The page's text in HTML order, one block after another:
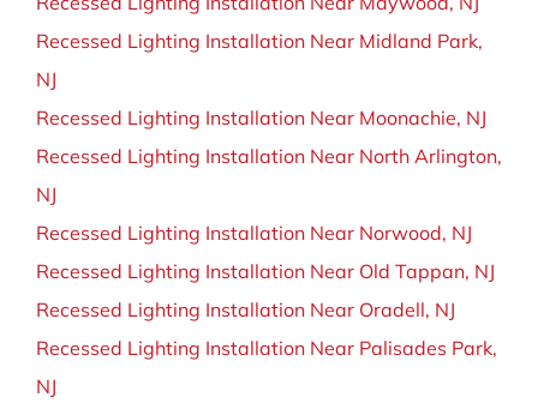
Recessed Lighting Installation Near Midland Park,
NJ
Recessed Lighting Installation Near Moonachie, NJ
Recessed Lighting Installation Near North Arlington,
NJ
Recessed Lighting Installation Near Norwood, NJ
Recessed Lighting Installation Near Old Tappan, NJ
Recessed Lighting Installation Near Oradell, NJ
Recessed Lighting Installation Near Palisades Park,
NJ